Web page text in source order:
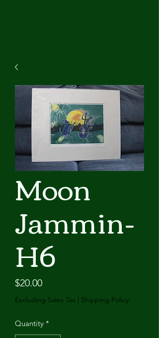
Moon
Jammin-
H6
$20.00Price
Excluding Sales Tax | Shipping Policy
Quantity *